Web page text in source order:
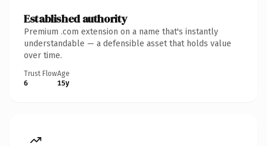
Established authority
Premium .com extension on a name that's instantly
understandable — a defensible asset that holds value
over time.
Trust Flow
6
Age
15y